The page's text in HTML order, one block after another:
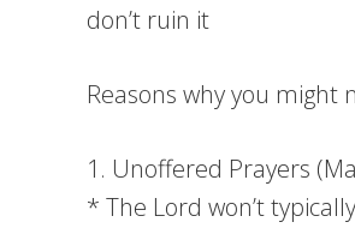
don’t ruin it
Reasons why you might
1. Unoffered Prayers
* The Lord won’t